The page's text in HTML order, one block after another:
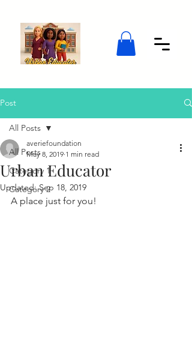
Post
All Posts
Category 1
Category 2
All Posts
Urban Educator
averiefoundation
May 8, 2019 1 min read
Updated:Sep 18, 2019
A place just for you!